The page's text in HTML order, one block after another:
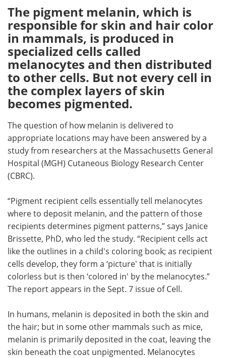
Health & Personal Care Contact
Meet the Team Advertise
Search Become a Member
The pigment melanin, which is
responsible for skin and hair color
in mammals, is produced in
specialized cells called
melanocytes and then distributed
to other cells. But not every cell in
the complex layers of skin
becomes pigmented.
The question of how melanin is delivered to
appropriate locations may have been answered by a
study from researchers at the Massachusetts General
Hospital (MGH) Cutaneous Biology Research Center
(CBRC).
“Pigment recipient cells essentially tell melanocytes
where to deposit melanin, and the pattern of those
recipients determines pigment patterns,” says Janice
Brissette, PhD, who led the study. “Recipient cells act
like the outlines in a child's coloring book; as recipient
cells develop, they form a ‘picture' that is initially
colorless but is then ‘colored in' by the melanocytes.”
The report appears in the Sept. 7 issue of Cell.
In humans, melanin is deposited in both the skin and
the hair; but in some other mammals such as mice,
melanin is primarily deposited in the coat, leaving the
skin beneath the coat unpigmented. Melanocytes